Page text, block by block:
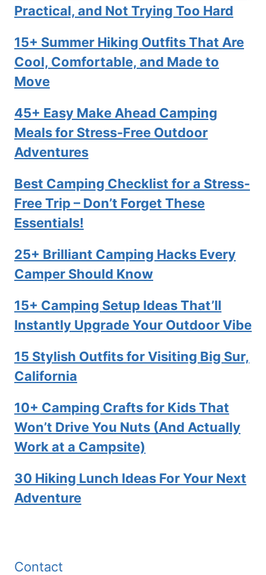
Practical, and Not Trying Too Hard
15+ Summer Hiking Outfits That Are
Cool, Comfortable, and Made to
Move
45+ Easy Make Ahead Camping
Meals for Stress-Free Outdoor
Adventures
Best Camping Checklist for a Stress-
Free Trip – Don’t Forget These
Essentials!
25+ Brilliant Camping Hacks Every
Camper Should Know
15+ Camping Setup Ideas That’ll
Instantly Upgrade Your Outdoor Vibe
15 Stylish Outfits for Visiting Big Sur,
California
10+ Camping Crafts for Kids That
Won’t Drive You Nuts (And Actually
Work at a Campsite)
30 Hiking Lunch Ideas For Your Next
Adventure
Contact